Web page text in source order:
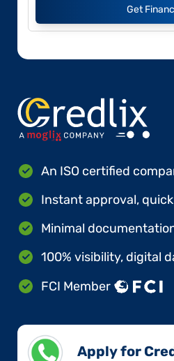
Get
An ISO certified
Instant approval,
Minimal
100% visibility, digital
FCI Member
Apply for